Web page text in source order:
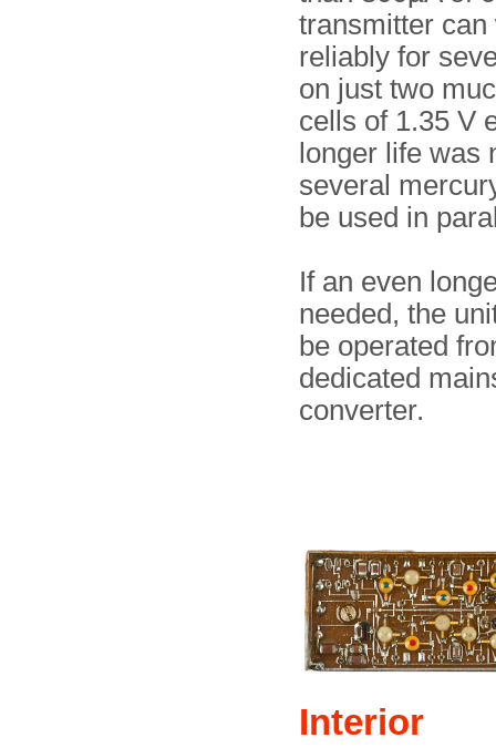
transmitter can
reliably for
on just two
cells of 1.35 V
longer life was
several
be used in
If an even
needed, the
be operated
dedicated
converter.
Interior